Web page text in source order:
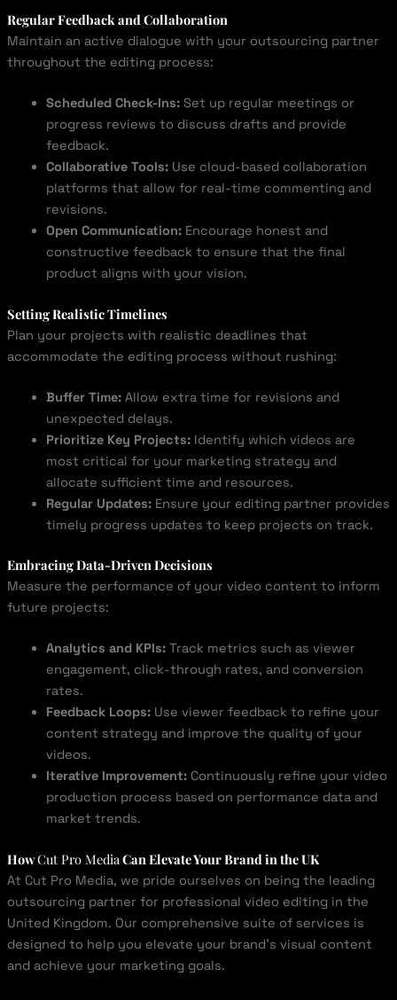
Regular Feedback and Collaboration
Maintain an active dialogue with your outsourcing partner
throughout the editing process:
Scheduled Check-Ins:Set up regular meetings or
progress reviews to discuss drafts and provide
feedback.
Collaborative Tools:Use cloud-based collaboration
platforms that allow for real-time commenting and
revisions.
Open Communication:Encourage honest and
constructive feedback to ensure that the final
product aligns with your vision.
Setting Realistic Timelines
Plan your projects with realistic deadlines that
accommodate the editing process without rushing:
Buffer Time:Allow extra time for revisions and
unexpected delays.
Prioritize Key Projects:Identify which videos are
most critical for your marketing strategy and
allocate sufficient time and resources.
Regular Updates:Ensure your editing partner provides
timely progress updates to keep projects on track.
Embracing Data-Driven Decisions
Measure the performance of your video content to inform
future projects:
Analytics and KPIs:Track metrics such as viewer
engagement, click-through rates, and conversion
rates.
Feedback Loops:Use viewer feedback to refine your
content strategy and improve the quality of your
videos.
Iterative Improvement:Continuously refine your video
production process based on performance data and
market trends.
HowCut Pro MediaCan Elevate Your Brand in the UK
At Cut Pro Media, we pride ourselves on being the leading
outsourcing partner for professional video editing in the
United Kingdom. Our comprehensive suite of services is
designed to help you elevate your brand’s visual content
and achieve your marketing goals.